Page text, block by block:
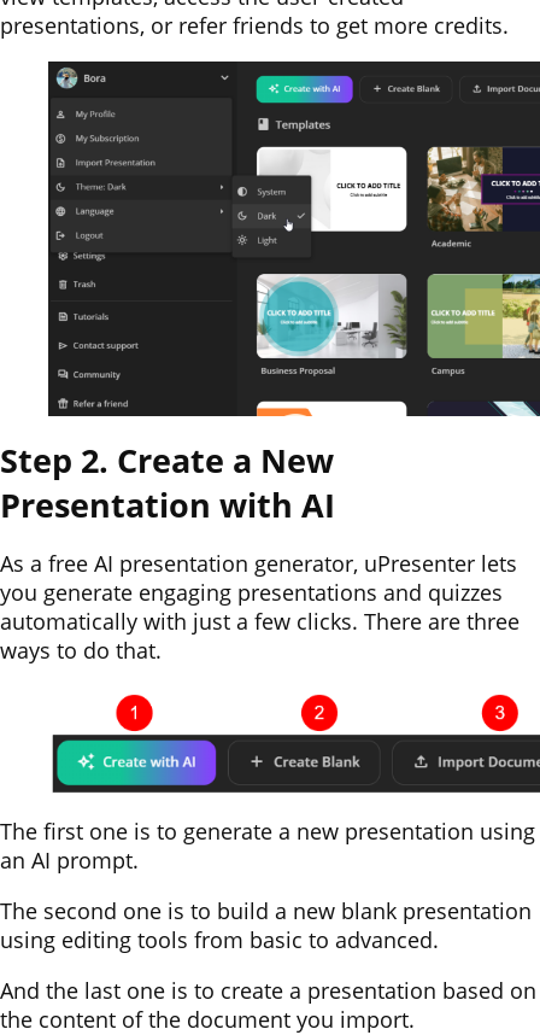
presentations, or refer friends to get more credits.
Step 2. Create a New
Presentation with AI
As a free AI presentation generator, uPresenter lets
you generate engaging presentations and quizzes
automatically with just a few clicks. There are three
ways to do that.
The first one is to generate a new presentation using
an AI prompt.
The second one is to build a new blank presentation
using editing tools from basic to advanced.
And the last one is to create a presentation based on
the content of the document you import.